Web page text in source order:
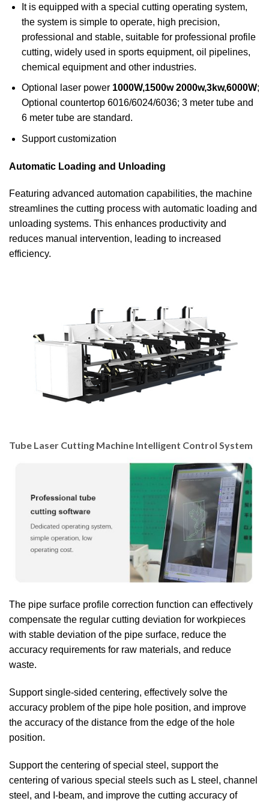
It is equipped with a special cutting operating system,
the system is simple to operate, high precision,
professional and stable, suitable for professional profile
cutting, widely used in sports equipment, oil pipelines,
chemical equipment and other industries.
Optional laser power 1000W,1500w 2000w,3kw,6000W;
Optional countertop 6016/6024/6036; 3 meter tube and
6 meter tube are standard.
Support customization
Automatic Loading and Unloading
Featuring advanced automation capabilities, the machine
streamlines the cutting process with automatic loading and
unloading systems. This enhances productivity and
reduces manual intervention, leading to increased
efficiency.
Tube Laser Cutting Machine Intelligent Control System
The pipe surface profile correction function can effectively
compensate the regular cutting deviation for workpieces
with stable deviation of the pipe surface, reduce the
accuracy requirements for raw materials, and reduce
waste.
Support single-sided centering, effectively solve the
accuracy problem of the pipe hole position, and improve
the accuracy of the distance from the edge of the hole
position.
Support the centering of special steel, support the
centering of various special steels such as L steel, channel
steel, and I-beam, and improve the cutting accuracy of